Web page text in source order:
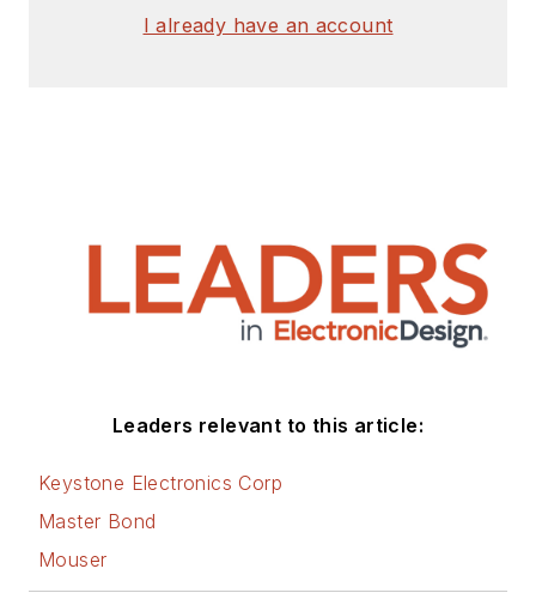
I already have an account
Leaders relevant to this article:
Keystone Electronics Corp
Master Bond
Mouser